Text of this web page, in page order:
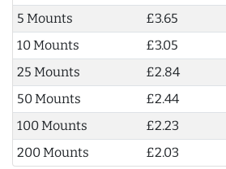
5 Mounts
£3.65
10 Mounts
£3.05
25 Mounts
£2.84
50 Mounts
£2.44
100 Mounts
£2.23
200 Mounts
£2.03